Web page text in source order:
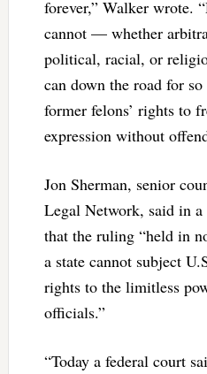
forever,” Walker wrote.
cannot — whether
political, racial, or
can down the road for
former felons’ rights to
expression without
Jon Sherman, senior
Legal Network, said in a
that the ruling “held in
a state cannot subject
rights to the limitless
officials.”
“Today a federal court